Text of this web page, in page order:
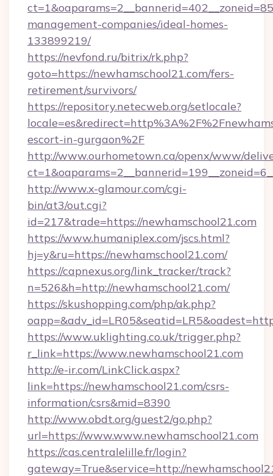
management-companies/ideal-homes-
133899219/
https://nevfond.ru/bitrix/rk.php?
goto=https://newhamschool21.com/fers-
retirement/survivors/
https://repository.netecweb.org/setlocale?
escort-in-gurgaon%2F
http://www.ourhometown.ca/openx/www/
http://www.x-glamour.com/cgi-
bin/at3/out.cgi?
id=217&trade=https://newhamschool21.com
https://www.humaniplex.com/jscs.html?
hj=y&ru=https://newhamschool21.com/
https://capnexus.org/link_tracker/track?
n=526&h=http://newhamschool21.com/
https://skushopping.com/php/ak.php?
https://www.uklighting.co.uk/trigger.php?
r_link=https://www.newhamschool21.com
http://e-ir.com/LinkClick.aspx?
link=https://newhamschool21.com/csrs-
information/csrs&mid=8390
http://www.obdt.org/guest2/go.php?
url=https://www.www.newhamschool21.com
https://cas.centralelille.fr/login?
gateway=True&service=http://